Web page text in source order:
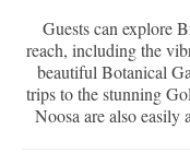
Guests can explore
reach, including the
beautiful Botanical
trips to the stunning
Noosa are also easily